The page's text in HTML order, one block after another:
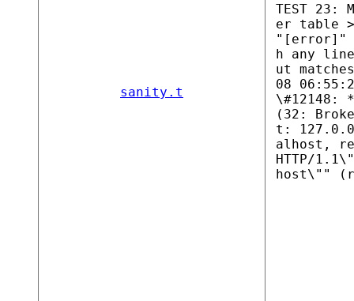
sanity.t
TEST 23:
er table
"[error]"
h any
ut
08
\#12148:
(32:
t:
alhost,
HTTP/
host\""